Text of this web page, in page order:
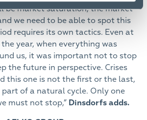
be market saturation, the market
we need to be able to spot this
requires its own tactics. Even at
year, when everything was
us, it was important not to stop
the future in perspective. Crises
this one is not the first or the last,
part of a natural cycle. Only one
must not stop,” Dinsdorfs adds.